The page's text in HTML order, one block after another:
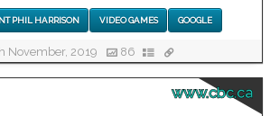
PHIL HARRISON VIDEO GAMES GOOGLE
November, 2019 86
www.cbc.ca